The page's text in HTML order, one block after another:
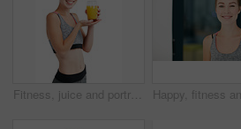
Fitness, juice and portrait of woman in studio for detox, gut health or wellness beverage. Glass, presentation and smile with happy person isolated on white background for diet drink benefits